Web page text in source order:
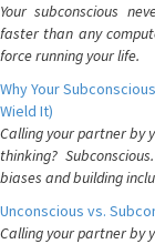
Your subconscious
faster than any
force running your life.
Why Your
Wield It)
Calling your partner by
thinking?
biases and building
Unconscious vs.
Calling your partner by